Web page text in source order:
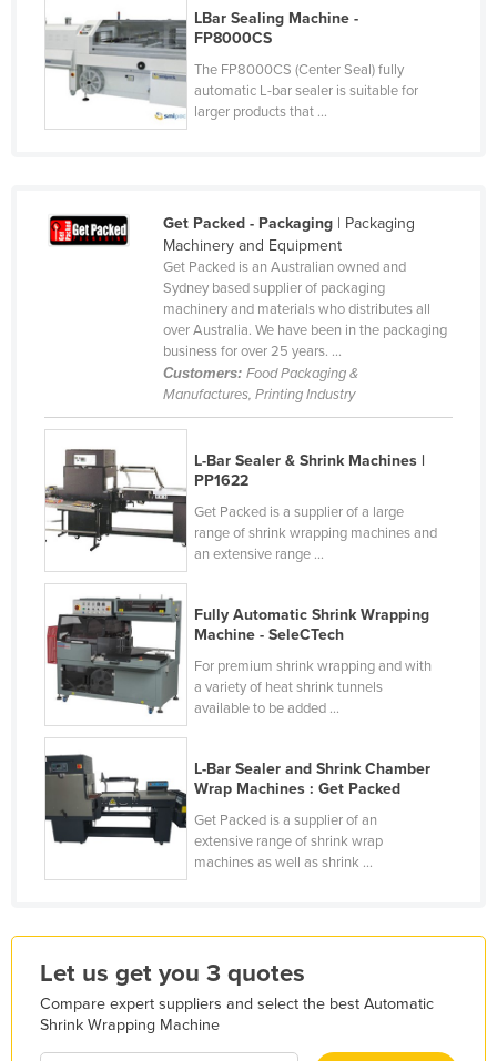
Ireland
Israel
Italy
Jordan
Kazakhstan
Kosovo
Kuwait
Kyrgyzstan
Laos
Lebanon
Lesotho
Liberia
Liechtenstein
Lithuania
Luxembourg
Macedonia
Madagascar
Maldives
Mali
LBar Sealing Machine -
FP8000CS
The FP8000CS (Center Seal) fully
automatic L-bar sealer is suitable for
larger products that ...
Get Packed - Packaging| Packaging
Machinery and Equipment
Get Packed is an Australian owned and
Sydney based supplier of packaging
machinery and materials who distributes all
over Australia. We have been in the packaging
business for over 25 years. ...
Customers: Food Packaging &
Manufactures, Printing Industry
L-Bar Sealer & Shrink Machines |
PP1622
Get Packed is a supplier of a large
range of shrink wrapping machines and
an extensive range ...
Fully Automatic Shrink Wrapping
Machine - SeleCTech
For premium shrink wrapping and with
a variety of heat shrink tunnels
available to be added ...
L-Bar Sealer and Shrink Chamber
Wrap Machines : Get Packed
Get Packed is a supplier of an
extensive range of shrink wrap
machines as well as shrink ...
Let us get you 3 quotes
Compare expert suppliers and select the best Automatic
Shrink Wrapping Machine